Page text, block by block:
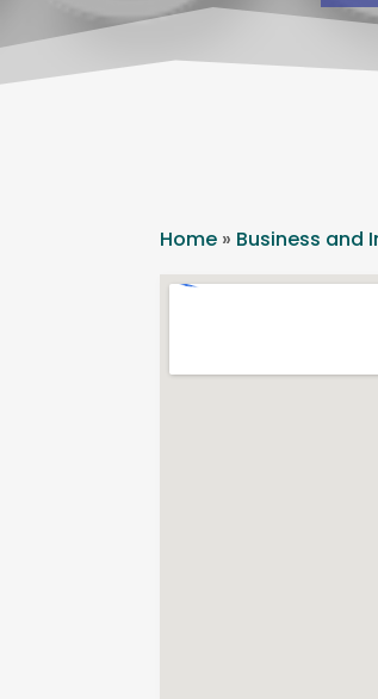
Home » Business and